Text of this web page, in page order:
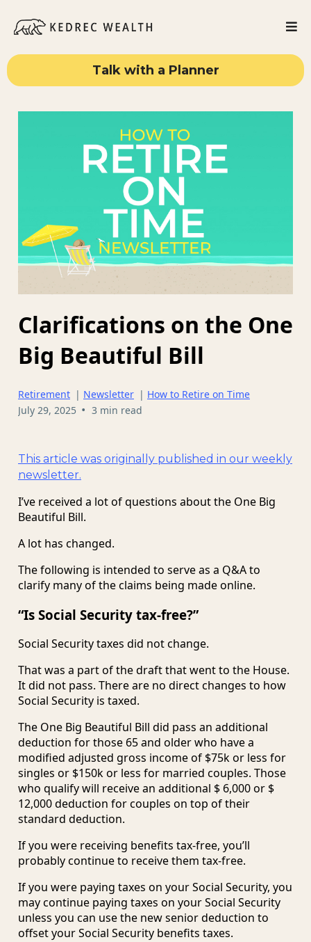
Talk with a Planner
Clarifications on the One
Big Beautiful Bill
Retirement | Newsletter | How to Retire on Time
July 29, 2025 • 3 min read
This article was originally published in our weekly
newsletter.
I’ve received a lot of questions about the One Big
Beautiful Bill.
A lot has changed.
The following is intended to serve as a Q&A to
clarify many of the claims being made online.
“Is Social Security tax-free?”
Social Security taxes did not change.
That was a part of the draft that went to the House.
It did not pass. There are no direct changes to how
Social Security is taxed.
The One Big Beautiful Bill did pass an additional
deduction for those 65 and older who have a
modified adjusted gross income of $75k or less for
singles or $150k or less for married couples. Those
who qualify will receive an additional $ 6,000 or $
12,000 deduction for couples on top of their
standard deduction.
If you were receiving benefits tax-free, you’ll
probably continue to receive them tax-free.
If you were paying taxes on your Social Security, you
may continue paying taxes on your Social Security
unless you can use the new senior deduction to
offset your Social Security benefits taxes.